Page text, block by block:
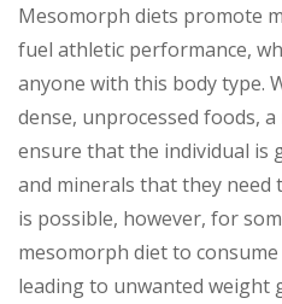
Mesomorph diets promote
fuel athletic performance,
anyone with this body type.
dense, unprocessed foods,
ensure that the individual is
and minerals that they
is possible, however, for
mesomorph diet to
leading to unwanted weight